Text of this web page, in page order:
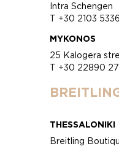
Intra Schengen
T +30 2103
MYKONOS
25 Kalogera
T +30 22890
THESSALONIKI
Breitling